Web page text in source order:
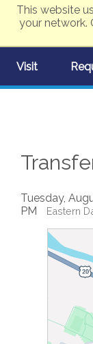
This website
your network.
Visit
Tuesday,
PM
Eastern